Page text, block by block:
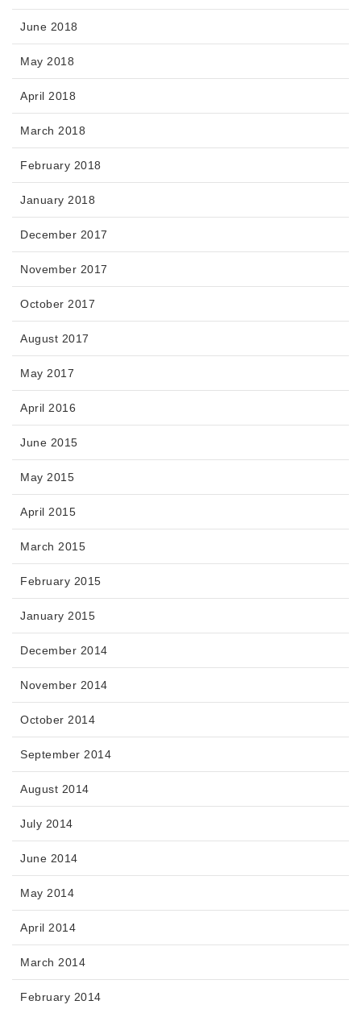
June 2018
May 2018
April 2018
March 2018
February 2018
January 2018
December 2017
November 2017
October 2017
August 2017
May 2017
April 2016
June 2015
May 2015
April 2015
March 2015
February 2015
January 2015
December 2014
November 2014
October 2014
September 2014
August 2014
July 2014
June 2014
May 2014
April 2014
March 2014
February 2014